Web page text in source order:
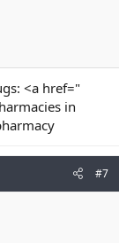
<a href="
in
#7